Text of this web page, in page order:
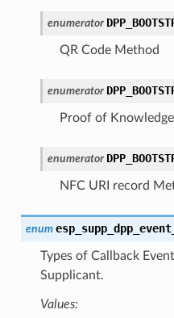
enumerator
QR Code Method
enumerator
Proof of
enumerator
NFC URI record
enum
Types of Callback
Supplicant.
Values: